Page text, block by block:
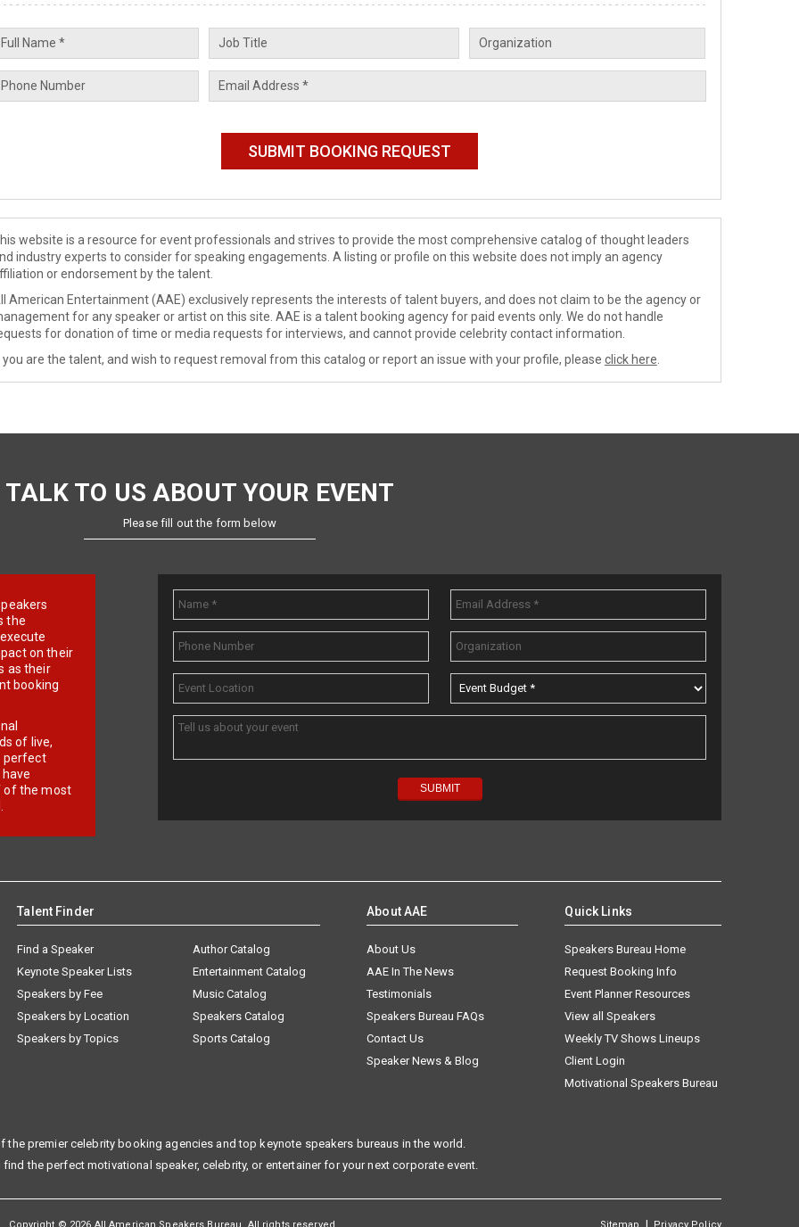
website is a resource for event professionals and strives to provide the most comprehensive catalog of thought leaders
industry experts to consider for speaking engagements. A listing or profile on this website does not imply an agency
or endorsement by the talent.
American Entertainment (AAE) exclusively represents the interests of talent buyers, and does not claim to be the agency or
for any speaker or artist on this site. AAE is a talent booking agency for paid events only. We do not handle
for donation of time or media requests for interviews, and cannot provide celebrity contact information.
you are the talent, and wish to request removal from this catalog or report an issue with your profile, please click here
TALK TO US ABOUT YOUR EVENT
Please fill out the form below
the
on their
as their
booking
of live,
perfect
of the most
Talent Finder
Find a Speaker
Keynote Speaker Lists
Speakers by Fee
Speakers by Location
Speakers by Topics
Author Catalog
Entertainment Catalog
Music Catalog
Speakers Catalog
Sports Catalog
About AAE
About Us
AAE In The News
Testimonials
Speakers Bureau FAQs
Contact Us
Speaker News & Blog
Quick Links
Speakers Bureau Home
Request Booking Info
Event Planner Resources
View all Speakers
Weekly TV Shows Lineups
Client Login
Motivational Speakers Bureau
the premier celebrity booking agencies and top keynote speakers bureaus in the world.
find the perfect motivational speaker, celebrity, or entertainer for your next corporate event.
|